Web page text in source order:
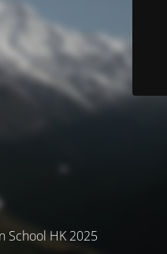
School HK 2025